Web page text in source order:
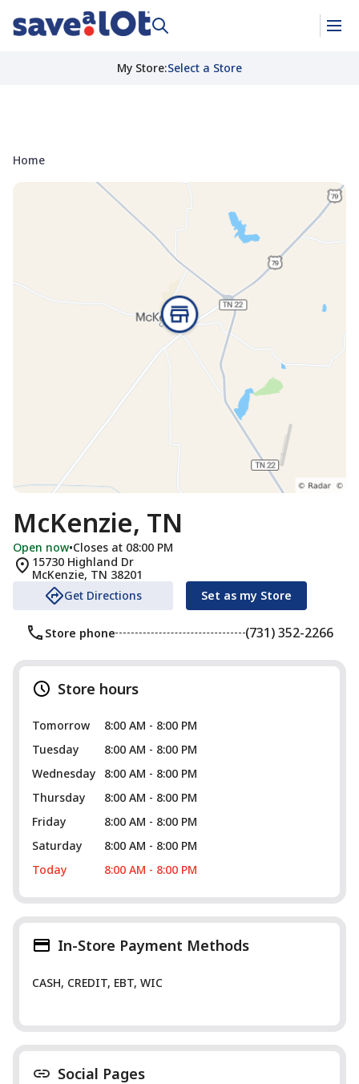
My Store:Select a Store
Home
McKenzie, TN
Open now•Closes at 08:00 PM
15730 Highland Dr
McKenzie, TN 38201
Get Directions
Set as my Store
Store phone (731) 352-2266
Store hours
Tomorrow
8:00 AM - 8:00 PM
Tuesday
8:00 AM - 8:00 PM
Wednesday
8:00 AM - 8:00 PM
Thursday
8:00 AM - 8:00 PM
Friday
8:00 AM - 8:00 PM
Saturday
8:00 AM - 8:00 PM
Today
8:00 AM - 8:00 PM
In-Store Payment Methods
CASH, CREDIT, EBT, WIC
Social Pages